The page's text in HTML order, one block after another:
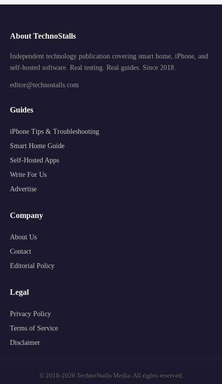
About TechnoStalls
Independent technology publication covering smart home, iPhone, and
self-hosted software. Real testing. Real guides. Since 2018.
editor@technostalls.com
Guides
iPhone Tips & Troubleshooting
Smart Home Guide
Self-Hosted Apps
Write For Us
Advertise
Company
About Us
Contact
Editorial Policy
Legal
Privacy Policy
Terms of Service
Disclaimer
© 2018-2026 TechnoStalls Media. All rights reserved.